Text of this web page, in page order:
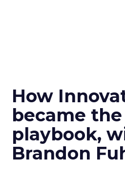
How
became the
playbook,
Brandon